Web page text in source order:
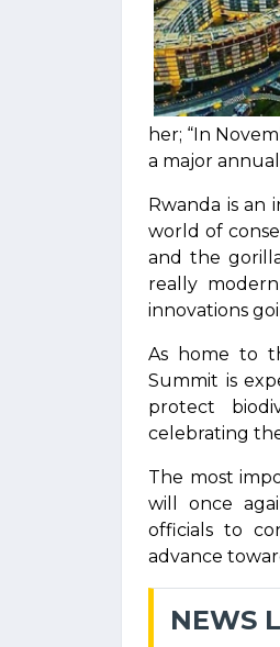
her; “In
a major
Rwanda is an
world of
and the
really
innovations
As home to
Summit is
protect
celebrating
The most
will once
officials to
advance
NEWS